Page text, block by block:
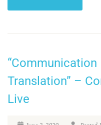
Translation” –
Live